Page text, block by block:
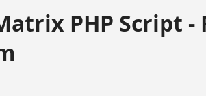
PHP Script -